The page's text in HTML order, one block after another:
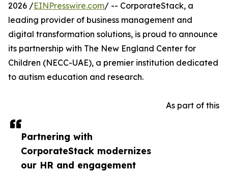
Partnering with
CorporateStack modernizes
our HR and engagement
2026 /EINPresswire.com/ -- CorporateStack, a
leading provider of business management and
digital transformation solutions, is proud to announce
its partnership with The New England Center for
Children (NECC-UAE), a premier institution dedicated
to autism education and research.
As part of this